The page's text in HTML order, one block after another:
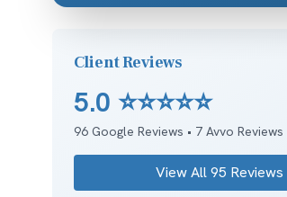
Client Reviews
5.0 ⭐⭐⭐⭐⭐
96Google Reviews • 7Avvo Reviews
View All95 Reviews